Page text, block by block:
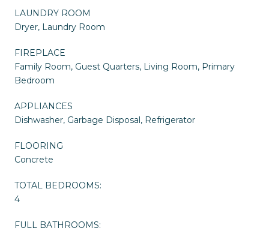
LAUNDRY ROOM
Dryer, Laundry Room
FIREPLACE
Family Room, Guest Quarters, Living Room, Primary
Bedroom
APPLIANCES
Dishwasher, Garbage Disposal, Refrigerator
FLOORING
Concrete
TOTAL BEDROOMS:
4
FULL BATHROOMS: